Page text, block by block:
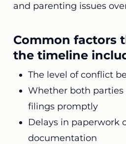
and parenting issues
Common factors
the timeline
The level of conflict
Whether both
filings promptly
Delays in paperwork
documentation